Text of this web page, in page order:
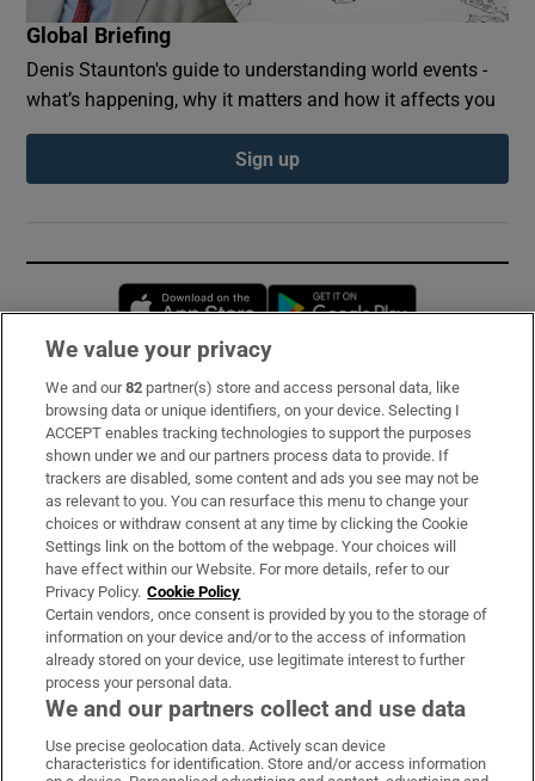
Global Briefing
Denis Staunton's guide to understanding world events -
what’s happening, why it matters and how it affects you
Sign up
Opens in new window
Subscribe
Support
About Us
Irish Times Products & Services
OUR PARTNERS:
Irish Times on WhatsApp
Irish Times on Facebook
Irish Times on X
Irish Times on LinkedIn
Irish Times on Instagram
We value your privacy
We and our82 partner(s) store and access personal data, like
browsing data or unique identifiers, on your device. Selecting I
ACCEPT enables tracking technologies to support the purposes
shown under we and our partners process data to provide. If
trackers are disabled, some content and ads you see may not be
as relevant to you. You can resurface this menu to change your
choices or withdraw consent at any time by clicking the Cookie
Settings link on the bottom of the webpage. Your choices will
have effect within our Website. For more details, refer to our
Privacy Policy. Cookie Policy
Certain vendors, once consent is provided by you to the storage of
information on your device and/or to the access of information
already stored on your device, use legitimate interest to further
process your personal data.
We and our partners collect and use data
Use precise geolocation data. Actively scan device
characteristics for identification. Store and/or access information